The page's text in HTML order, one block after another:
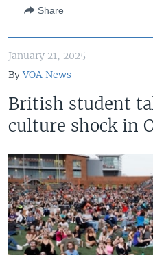
Share
January 21, 2025
ByVOA News
British student
culture shock in